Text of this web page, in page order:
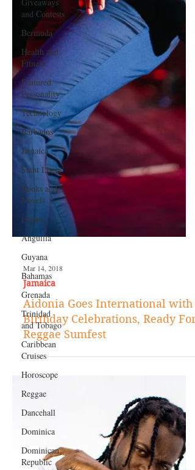
and Contests
Bermuda
Health and
Fitness
Featured
Personality
Technology
Barbados
Jamaica
Saint Lucia
Books and
Novels
Events
Anguilla
Guyana
Bahamas
Grenada
Trinidad
and Tobago
Caribbean
Cruises
Horoscope
Reggae
Dancehall
Dominica‎
Dominican
Republic‎
Mar 14, 2018
Jamaica
Aidonia Goes International with
Birthday Celebrations, Ready For
Reggae Sumfest